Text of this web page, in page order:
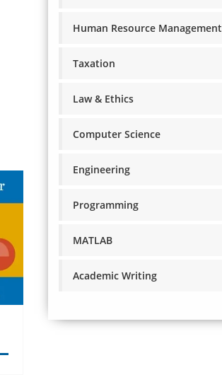
Human Resource Management
Taxation
Law & Ethics
Computer Science
Engineering
Programming
MATLAB
Academic Writing